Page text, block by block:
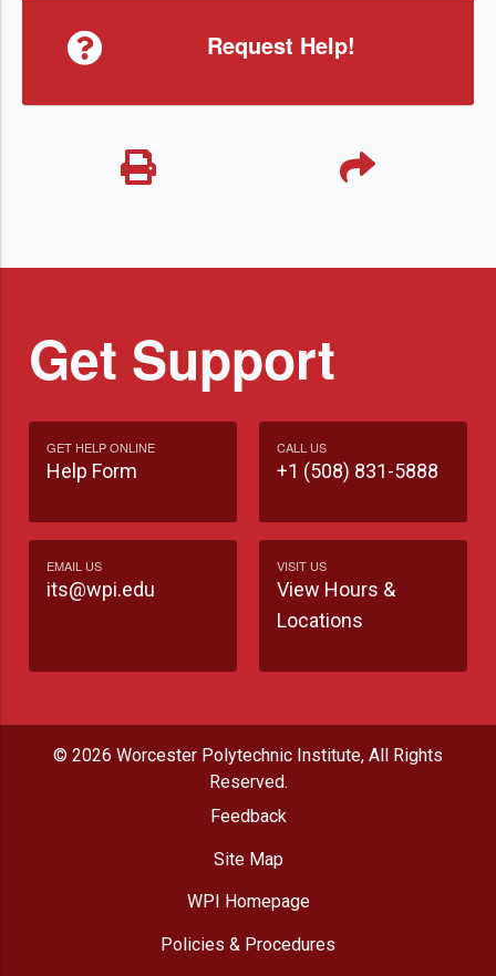
Request Help!
Get Support
GET HELP ONLINE
Help Form
CALL US
+1 (508) 831-5888
EMAIL US
its@wpi.edu
VISIT US
View Hours &
Locations
© 2026 Worcester Polytechnic Institute, All Rights
Reserved.
Feedback
Site Map
WPI Homepage
Policies & Procedures